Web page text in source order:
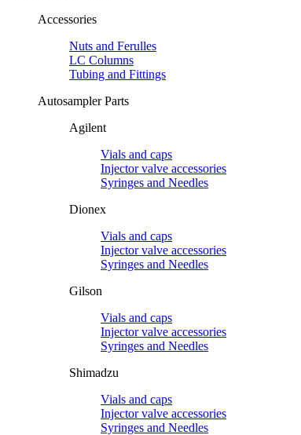
Accessories
Nuts and Ferulles
LC Columns
Tubing and Fittings
Autosampler Parts
Agilent
Vials and caps
Injector valve accessories
Syringes and Needles
Dionex
Vials and caps
Injector valve accessories
Syringes and Needles
Gilson
Vials and caps
Injector valve accessories
Syringes and Needles
Shimadzu
Vials and caps
Injector valve accessories
Syringes and Needles